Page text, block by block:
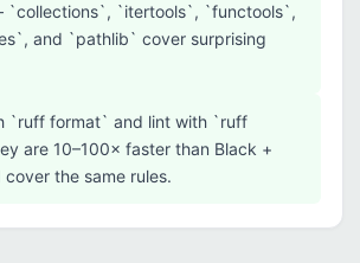
`collections`, `itertools`, `functools`,
and `pathlib` cover surprising
`ruff format` and lint with `ruff
are 10–100× faster than Black +
cover the same rules.